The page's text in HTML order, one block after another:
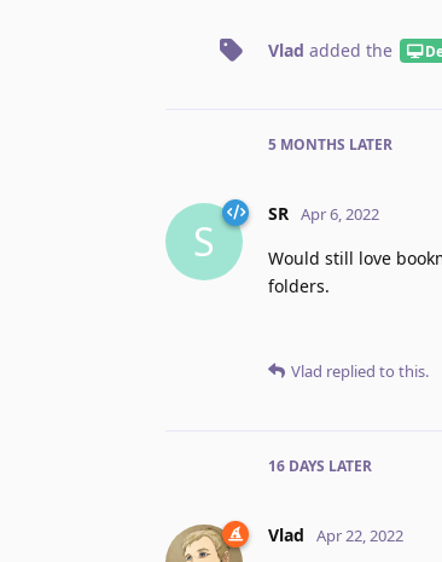
Vlad added the
5 MONTHS LATER
S
SR Apr 6, 2022
Would still love
folders.
Vlad replied to this.
16 DAYS LATER
Vlad Apr 22, 2022